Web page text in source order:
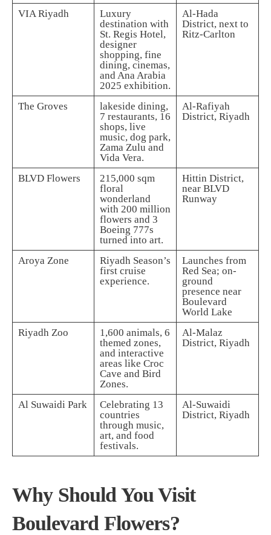
VIA Riyadh
Luxury
destination with
St. Regis Hotel,
designer
shopping, fine
dining, cinemas,
and Ana Arabia
2025 exhibition.
Al-Hada
District, next to
Ritz-Carlton
The Groves
lakeside dining,
7 restaurants, 16
shops, live
music, dog park,
Zama Zulu and
Vida Vera.
Al-Rafiyah
District, Riyadh
BLVD Flowers
215,000 sqm
floral
wonderland
with 200 million
flowers and 3
Boeing 777s
turned into art.
Hittin District,
near BLVD
Runway
Aroya Zone
Riyadh Season’s
first cruise
experience.
Launches from
Red Sea; on-
ground
presence near
Boulevard
World Lake
Riyadh Zoo
1,600 animals, 6
themed zones,
and interactive
areas like Croc
Cave and Bird
Zones.
Al-Malaz
District, Riyadh
Al Suwaidi Park
Celebrating 13
countries
through music,
art, and food
festivals.
Al-Suwaidi
District, Riyadh
Why Should You Visit
Boulevard Flowers?